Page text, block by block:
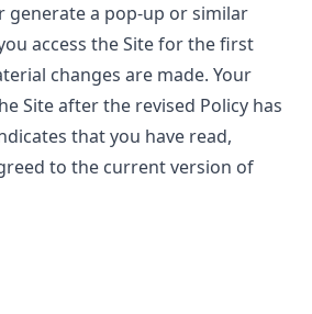
generate a pop-up or similar
access the Site for the first
changes are made. Your
Site after the revised Policy has
that you have read,
to the current version of